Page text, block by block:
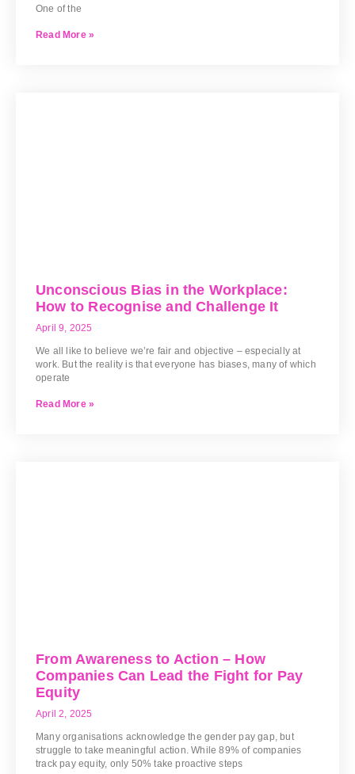
One of the
Read More »
Unconscious Bias in the Workplace:
How to Recognise and Challenge It
April 9, 2025
We all like to believe we’re fair and objective – especially at
work. But the reality is that everyone has biases, many of which
operate
Read More »
From Awareness to Action – How
Companies Can Lead the Fight for Pay
Equity
April 2, 2025
Many organisations acknowledge the gender pay gap, but
struggle to take meaningful action. While 89% of companies
track pay equity, only 50% take proactive steps